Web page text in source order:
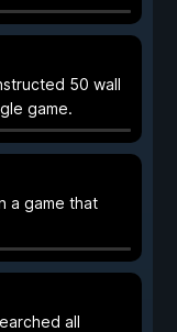
50 wall
game.
a game that
all